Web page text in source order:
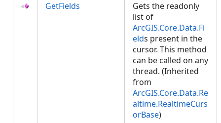
GetFields
Gets the readonly
list of
ArcGIS.Core.Data.Fi
elds present in the
cursor. This method
can be called on any
thread. (Inherited
from
ArcGIS.Core.Data.Re
altime.RealtimeCurs
orBase)